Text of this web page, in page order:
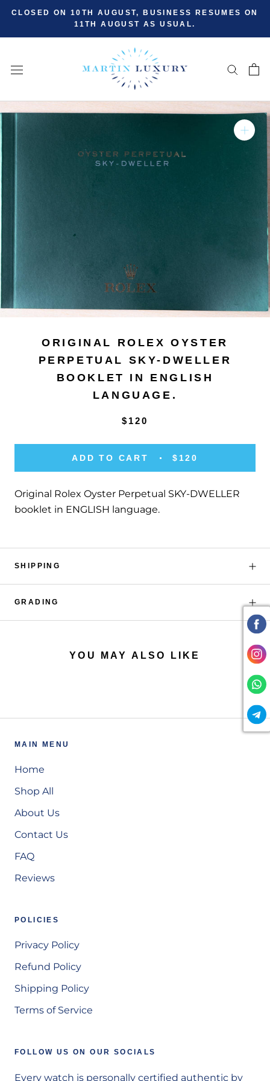
Skip
content
CLOSED ON 10TH AUGUST, BUSINESS RESUMES ON
11TH AUGUST AS USUAL.
ORIGINAL ROLEX OYSTER
PERPETUAL SKY-DWELLER
BOOKLET IN ENGLISH
LANGUAGE.
$120
ADD TO CART $120
Original Rolex Oyster Perpetual SKY-DWELLER
booklet in ENGLISH language.
SHIPPING
GRADING
YOU MAY ALSO LIKE
MAIN MENU
Home
Shop All
About Us
Contact Us
FAQ
Reviews
POLICIES
Privacy Policy
Refund Policy
Shipping Policy
Terms of Service
FOLLOW US ON OUR SOCIALS
Every watch is personally certified authentic by